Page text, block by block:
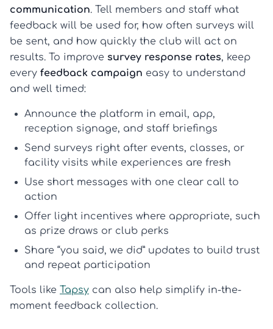
communication. Tell members and staff what
feedback will be used for, how often surveys will
be sent, and how quickly the club will act on
results. To improve survey response rates, keep
every feedback campaign easy to understand
and well timed:
Announce the platform in email, app,
reception signage, and staff briefings
Send surveys right after events, classes, or
facility visits while experiences are fresh
Use short messages with one clear call to
action
Offer light incentives where appropriate, such
as prize draws or club perks
Share “you said, we did” updates to build trust
and repeat participation
Tools like Tapsy can also help simplify in-the-
moment feedback collection.